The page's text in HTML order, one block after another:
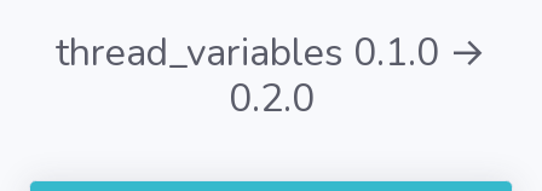
thread_variables 0.1.0 →
0.2.0